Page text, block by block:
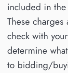
included in
These
check with
determine
to bidding/